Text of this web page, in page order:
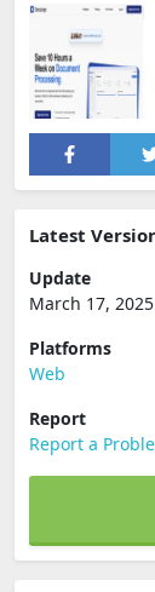
Latest
Update
March 17, 2025
Platforms
Web
Report
Report a